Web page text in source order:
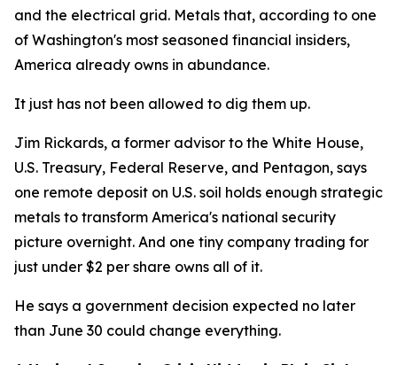
and the electrical grid. Metals that, according to one
of Washington's most seasoned financial insiders,
America already owns in abundance.
It just has not been allowed to dig them up.
Jim Rickards, a former advisor to the White House,
U.S. Treasury, Federal Reserve, and Pentagon, says
one remote deposit on U.S. soil holds enough strategic
metals to transform America's national security
picture overnight. And one tiny company trading for
just under $2 per share owns all of it.
He says a government decision expected no later
than June 30 could change everything.